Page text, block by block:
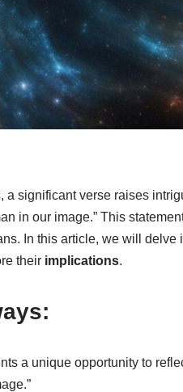
a significant verse raises
in our image.” This
In this article, we will
their implications.
a unique opportunity to